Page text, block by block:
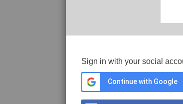
Sign in with your social
Continue with Google